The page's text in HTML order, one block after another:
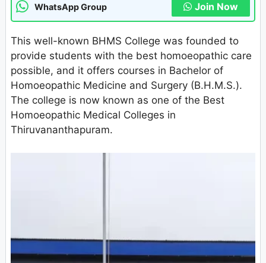
WhatsApp Group Join Now
This well-known BHMS College was founded to
provide students with the best homoeopathic care
possible, and it offers courses in Bachelor of
Homoeopathic Medicine and Surgery (B.H.M.S.).
The college is now known as one of the Best
Homoeopathic Medical Colleges in
Thiruvananthapuram.